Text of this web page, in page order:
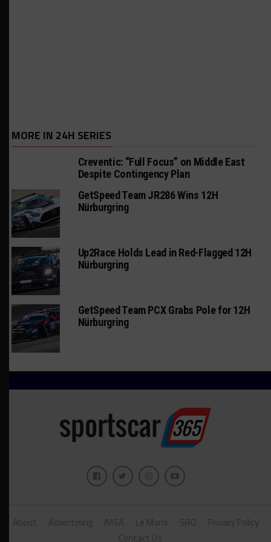
MORE IN 24H SERIES
Creventic: “Full Focus” on Middle East
Despite Contingency Plan
GetSpeed Team JR286 Wins 12H
Nürburgring
Up2Race Holds Lead in Red-Flagged 12H
Nürburgring
GetSpeed Team PCX Grabs Pole for 12H
Nürburgring
About Advertising IMSA Le Mans SRO
Privacy Policy
Contact Us